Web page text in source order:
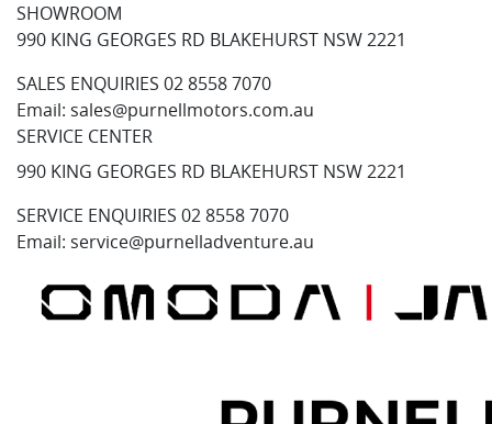
SHOWROOM
990 KING GEORGES RD BLAKEHURST NSW 2221
SALES ENQUIRIES 02 8558 7070
Email: sales@purnellmotors.com.au
SERVICE CENTER
990 KING GEORGES RD BLAKEHURST NSW 2221
SERVICE ENQUIRIES 02 8558 7070
Email: service@purnelladventure.au